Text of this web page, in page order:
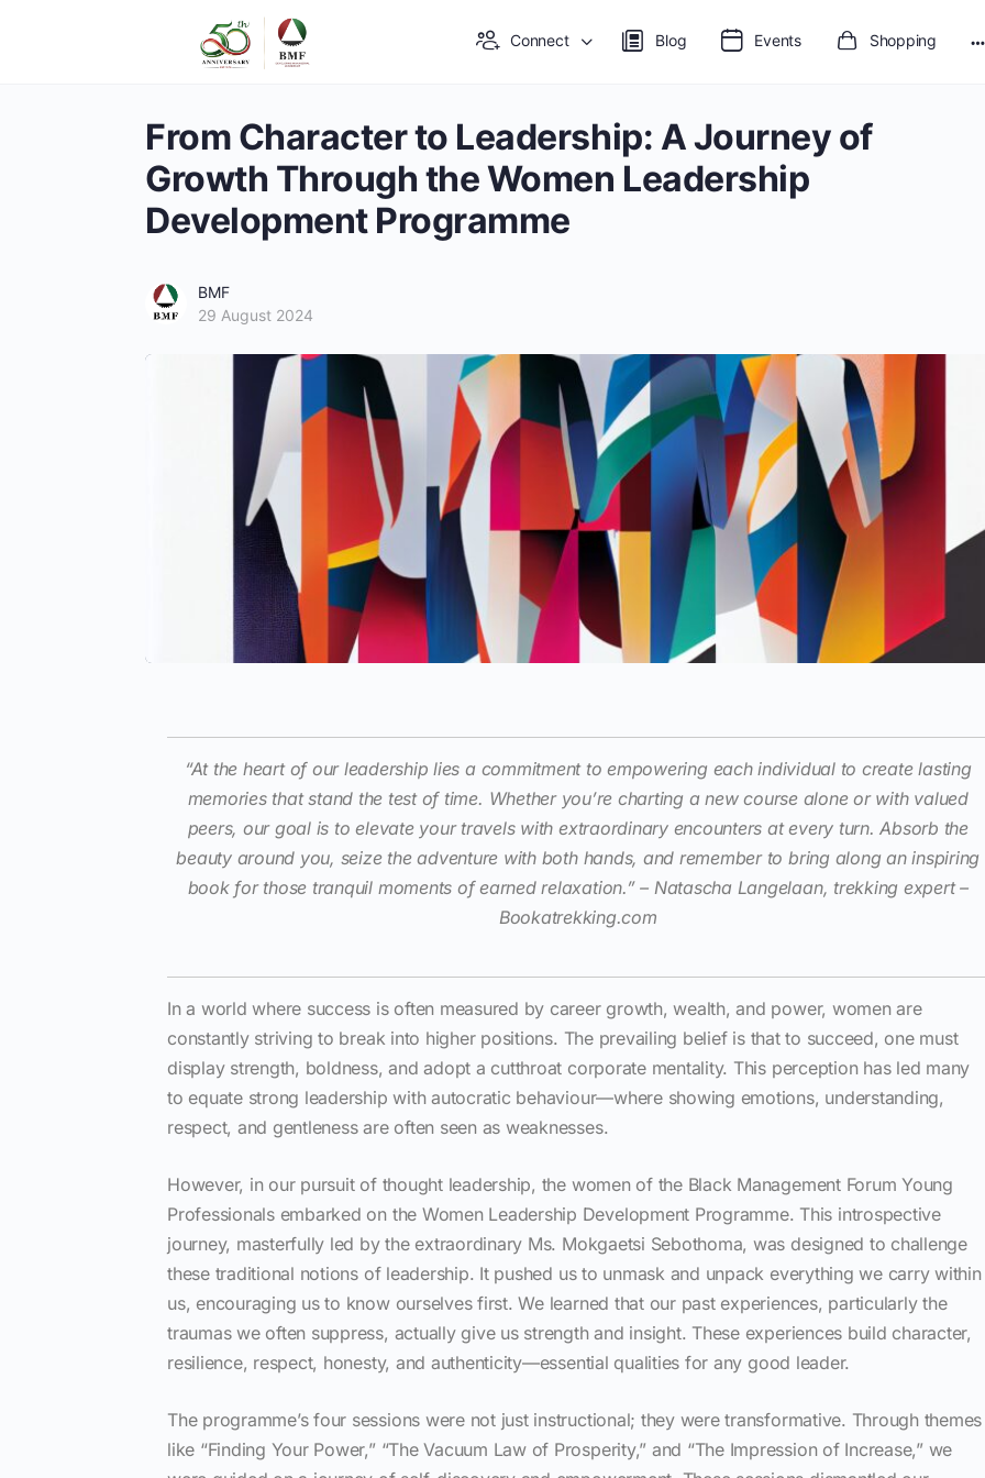
Connect Blog Events Shopping
From Character to Leadership: A Journey of
Growth Through the Women Leadership
Development Programme
BMF
29 August 2024
“At the heart of our leadership lies a commitment to empowering each individual to create lasting
memories that stand the test of time. Whether you’re charting a new course alone or with valued
peers, our goal is to elevate your travels with extraordinary encounters at every turn. Absorb the
beauty around you, seize the adventure with both hands, and remember to bring along an inspiring
book for those tranquil moments of earned relaxation.” – Natascha Langelaan, trekking expert –
Bookatrekking.com
In a world where success is often measured by career growth, wealth, and power, women are
constantly striving to break into higher positions. The prevailing belief is that to succeed, one must
display strength, boldness, and adopt a cutthroat corporate mentality. This perception has led many
to equate strong leadership with autocratic behaviour—where showing emotions, understanding,
respect, and gentleness are often seen as weaknesses.
However, in our pursuit of thought leadership, the women of the Black Management Forum Young
Professionals embarked on the Women Leadership Development Programme. This introspective
journey, masterfully led by the extraordinary Ms. Mokgaetsi Sebothoma, was designed to challenge
these traditional notions of leadership. It pushed us to unmask and unpack everything we carry within
us, encouraging us to know ourselves first. We learned that our past experiences, particularly the
traumas we often suppress, actually give us strength and insight. These experiences build character,
resilience, respect, honesty, and authenticity—essential qualities for any good leader.
The programme’s four sessions were not just instructional; they were transformative. Through themes
like “Finding Your Power,” “The Vacuum Law of Prosperity,” and “The Impression of Increase,” we